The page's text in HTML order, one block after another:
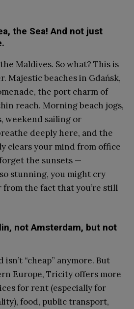
the Sea! And not just
Maldives. So what? This is
Majestic beaches in Gdańsk,
the port charm of
reach. Morning beach jogs,
weekend sailing or
deeply here, and the
clears your mind from office
the sunsets —
stunning, you might cry
the fact that you’re still
not Amsterdam, but not
isn’t “cheap” anymore. But
Europe, Tricity offers more
for rent (especially for
food, public transport,